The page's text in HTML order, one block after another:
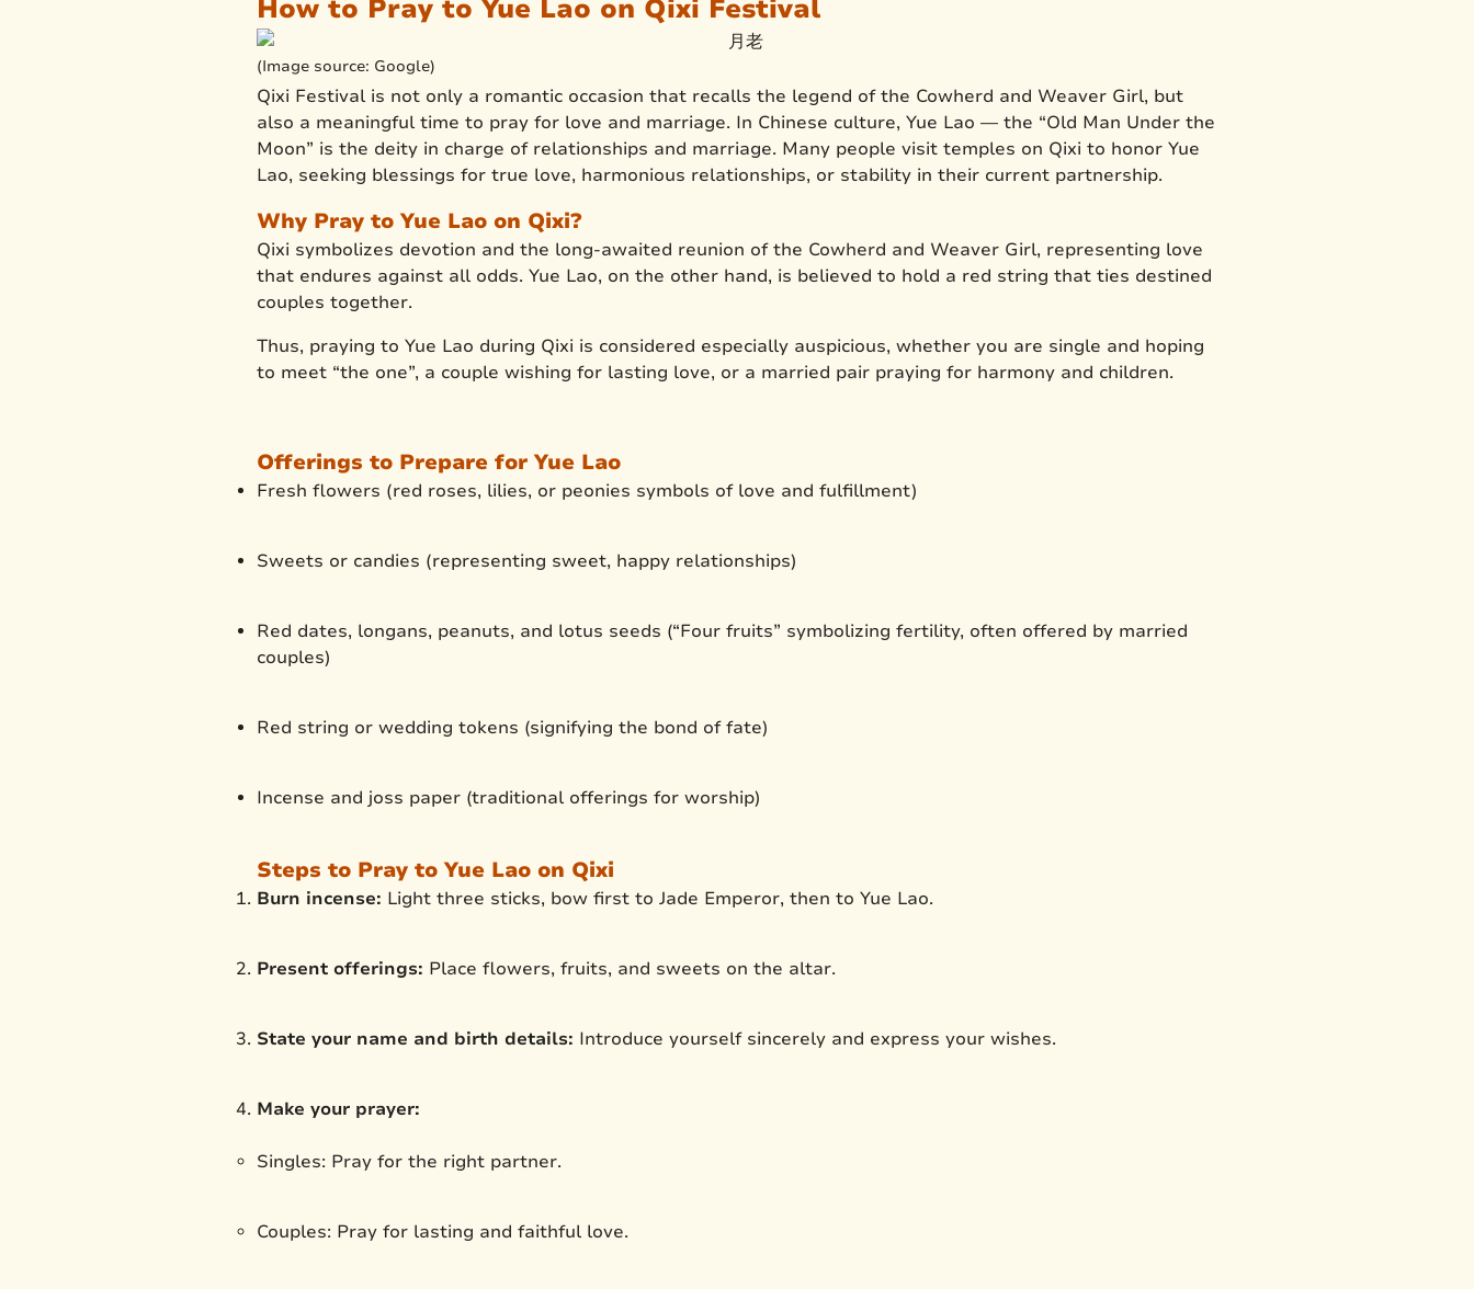
How to Pray to Yue Lao on Qixi Festival
(Image source: Google)
Qixi Festival is not only a romantic occasion that recalls the legend of the Cowherd and Weaver Girl, but
also a meaningful time to pray for love and marriage. In Chinese culture, Yue Lao — the “Old Man Under the
Moon” is the deity in charge of relationships and marriage. Many people visit temples on Qixi to honor Yue
Lao, seeking blessings for true love, harmonious relationships, or stability in their current partnership.
Why Pray to Yue Lao on Qixi?
Qixi symbolizes devotion and the long-awaited reunion of the Cowherd and Weaver Girl, representing love
that endures against all odds. Yue Lao, on the other hand, is believed to hold a red string that ties destined
couples together.
Thus, praying to Yue Lao during Qixi is considered especially auspicious, whether you are single and hoping
to meet “the one”, a couple wishing for lasting love, or a married pair praying for harmony and children.
Offerings to Prepare for Yue Lao
Fresh flowers (red roses, lilies, or peonies symbols of love and fulfillment)
Sweets or candies (representing sweet, happy relationships)
Red dates, longans, peanuts, and lotus seeds (“Four fruits” symbolizing fertility, often offered by married
couples)
Red string or wedding tokens (signifying the bond of fate)
Incense and joss paper (traditional offerings for worship)
Steps to Pray to Yue Lao on Qixi
Burn incense: Light three sticks, bow first to Jade Emperor, then to Yue Lao.
Present offerings: Place flowers, fruits, and sweets on the altar.
State your name and birth details: Introduce yourself sincerely and express your wishes.
Make your prayer:
Singles: Pray for the right partner.
Couples: Pray for lasting and faithful love.